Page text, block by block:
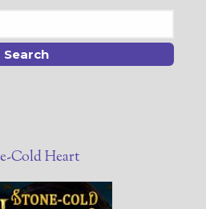
Cold Heart